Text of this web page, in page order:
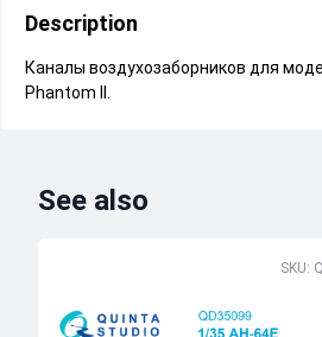
Description
Каналы воздухозаборников для
Phantom II.
See also
SKU: